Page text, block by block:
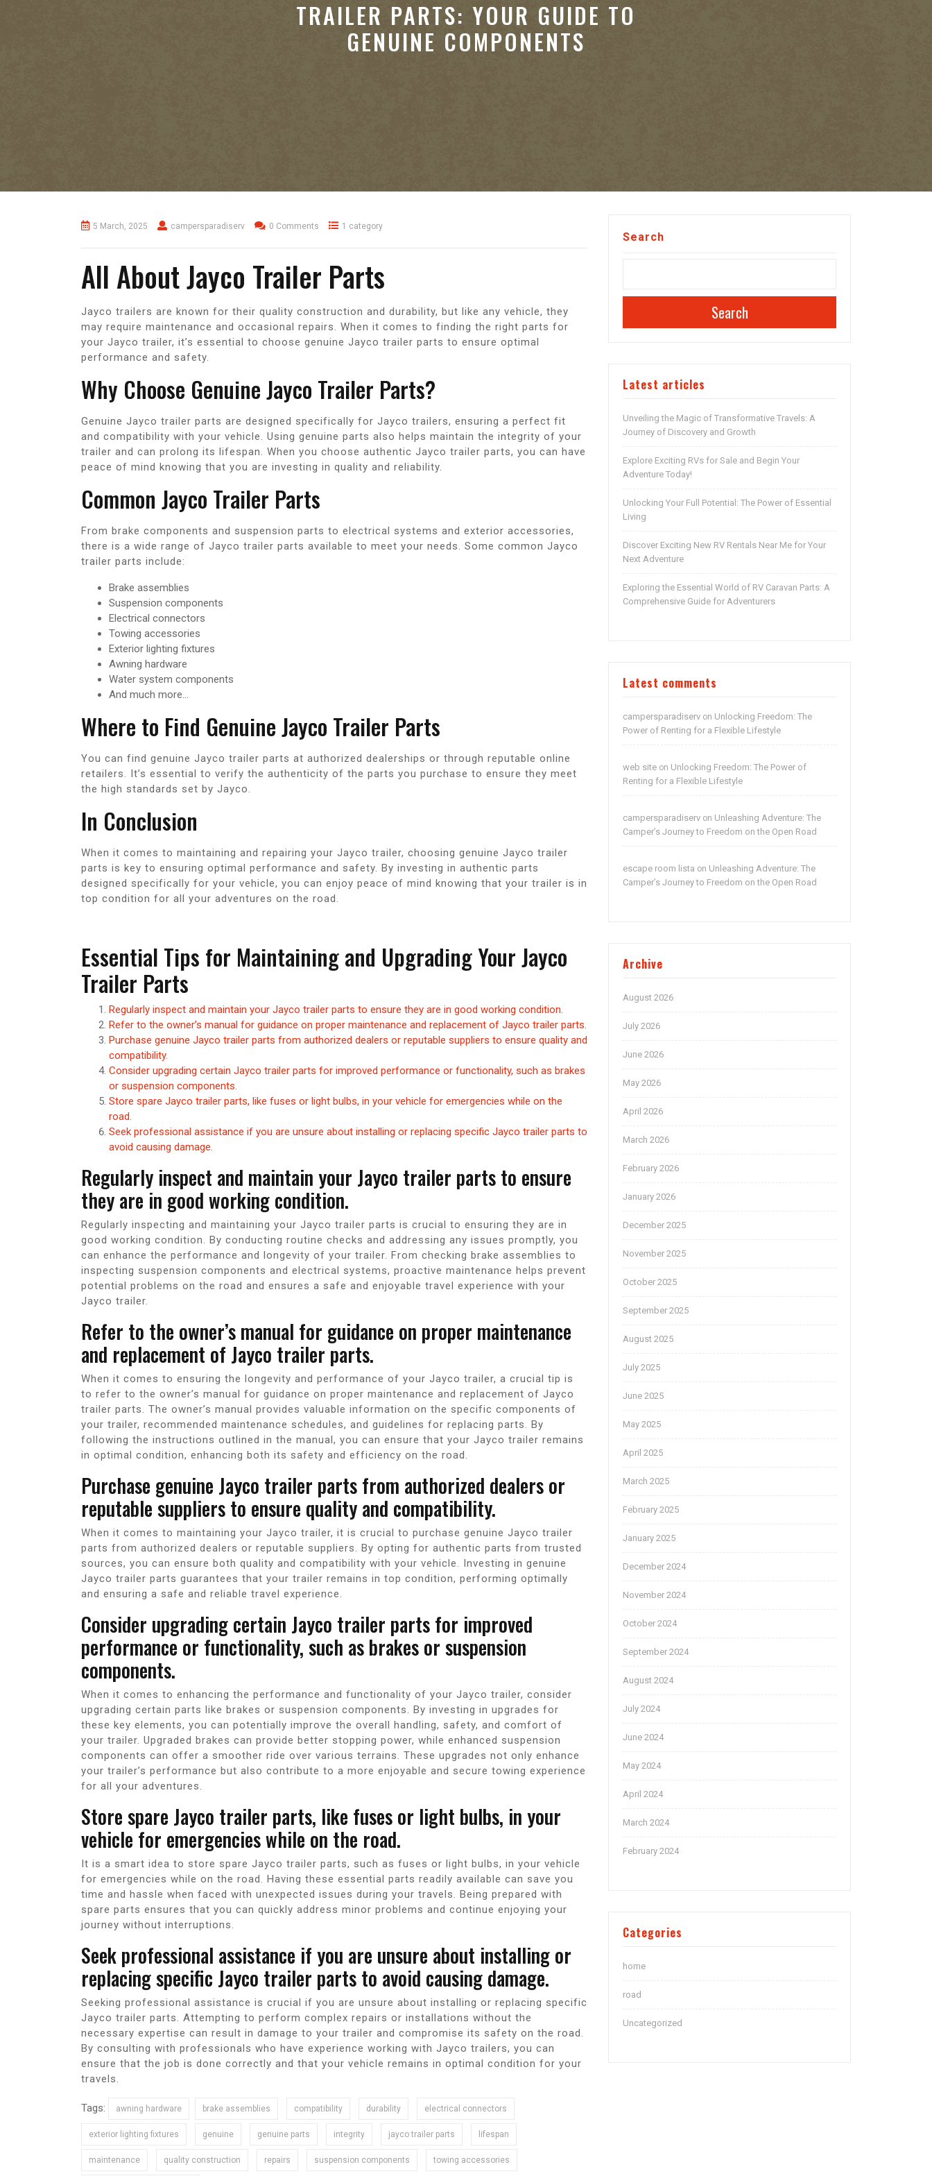
TRAILER PARTS: YOUR GUIDE TO
GENUINE COMPONENTS
5 March, 2025 campersparadiserv 0 Comments 1 category
All About Jayco Trailer Parts
Jayco trailers are known for their quality construction and durability, but like any vehicle, they
may require maintenance and occasional repairs. When it comes to finding the right parts for
your Jayco trailer, it’s essential to choose genuine Jayco trailer parts to ensure optimal
performance and safety.
Why Choose Genuine Jayco Trailer Parts?
Genuine Jayco trailer parts are designed specifically for Jayco trailers, ensuring a perfect fit
and compatibility with your vehicle. Using genuine parts also helps maintain the integrity of your
trailer and can prolong its lifespan. When you choose authentic Jayco trailer parts, you can have
peace of mind knowing that you are investing in quality and reliability.
Common Jayco Trailer Parts
From brake components and suspension parts to electrical systems and exterior accessories,
there is a wide range of Jayco trailer parts available to meet your needs. Some common Jayco
trailer parts include:
Brake assemblies
Suspension components
Electrical connectors
Towing accessories
Exterior lighting fixtures
Awning hardware
Water system components
And much more…
Where to Find Genuine Jayco Trailer Parts
You can find genuine Jayco trailer parts at authorized dealerships or through reputable online
retailers. It’s essential to verify the authenticity of the parts you purchase to ensure they meet
the high standards set by Jayco.
In Conclusion
When it comes to maintaining and repairing your Jayco trailer, choosing genuine Jayco trailer
parts is key to ensuring optimal performance and safety. By investing in authentic parts
designed specifically for your vehicle, you can enjoy peace of mind knowing that your trailer is in
top condition for all your adventures on the road.
Essential Tips for Maintaining and Upgrading Your Jayco
Trailer Parts
Regularly inspect and maintain your Jayco trailer parts to ensure they are in good working condition.
Refer to the owner’s manual for guidance on proper maintenance and replacement of Jayco trailer parts.
Purchase genuine Jayco trailer parts from authorized dealers or reputable suppliers to ensure quality and
compatibility.
Consider upgrading certain Jayco trailer parts for improved performance or functionality, such as brakes
or suspension components.
Store spare Jayco trailer parts, like fuses or light bulbs, in your vehicle for emergencies while on the
road.
Seek professional assistance if you are unsure about installing or replacing specific Jayco trailer parts to
avoid causing damage.
Regularly inspect and maintain your Jayco trailer parts to ensure
they are in good working condition.
Regularly inspecting and maintaining your Jayco trailer parts is crucial to ensuring they are in
good working condition. By conducting routine checks and addressing any issues promptly, you
can enhance the performance and longevity of your trailer. From checking brake assemblies to
inspecting suspension components and electrical systems, proactive maintenance helps prevent
potential problems on the road and ensures a safe and enjoyable travel experience with your
Jayco trailer.
Refer to the owner’s manual for guidance on proper maintenance
and replacement of Jayco trailer parts.
When it comes to ensuring the longevity and performance of your Jayco trailer, a crucial tip is
to refer to the owner’s manual for guidance on proper maintenance and replacement of Jayco
trailer parts. The owner’s manual provides valuable information on the specific components of
your trailer, recommended maintenance schedules, and guidelines for replacing parts. By
following the instructions outlined in the manual, you can ensure that your Jayco trailer remains
in optimal condition, enhancing both its safety and efficiency on the road.
Purchase genuine Jayco trailer parts from authorized dealers or
reputable suppliers to ensure quality and compatibility.
When it comes to maintaining your Jayco trailer, it is crucial to purchase genuine Jayco trailer
parts from authorized dealers or reputable suppliers. By opting for authentic parts from trusted
sources, you can ensure both quality and compatibility with your vehicle. Investing in genuine
Jayco trailer parts guarantees that your trailer remains in top condition, performing optimally
and ensuring a safe and reliable travel experience.
Consider upgrading certain Jayco trailer parts for improved
performance or functionality, such as brakes or suspension
components.
When it comes to enhancing the performance and functionality of your Jayco trailer, consider
upgrading certain parts like brakes or suspension components. By investing in upgrades for
these key elements, you can potentially improve the overall handling, safety, and comfort of
your trailer. Upgraded brakes can provide better stopping power, while enhanced suspension
components can offer a smoother ride over various terrains. These upgrades not only enhance
your trailer’s performance but also contribute to a more enjoyable and secure towing experience
for all your adventures.
Store spare Jayco trailer parts, like fuses or light bulbs, in your
vehicle for emergencies while on the road.
It is a smart idea to store spare Jayco trailer parts, such as fuses or light bulbs, in your vehicle
for emergencies while on the road. Having these essential parts readily available can save you
time and hassle when faced with unexpected issues during your travels. Being prepared with
spare parts ensures that you can quickly address minor problems and continue enjoying your
journey without interruptions.
Seek professional assistance if you are unsure about installing or
replacing specific Jayco trailer parts to avoid causing damage.
Seeking professional assistance is crucial if you are unsure about installing or replacing specific
Jayco trailer parts. Attempting to perform complex repairs or installations without the
necessary expertise can result in damage to your trailer and compromise its safety on the road.
By consulting with professionals who have experience working with Jayco trailers, you can
ensure that the job is done correctly and that your vehicle remains in optimal condition for your
travels.
Tags: awning hardware brake assemblies compatibility durability electrical connectors
exterior lighting fixtures genuine genuine parts integrity jayco trailer parts lifespan
maintenance quality construction repairs suspension components towing accessories
Search
Search
Latest articles
Unveiling the Magic of Transformative Travels: A
Journey of Discovery and Growth
Explore Exciting RVs for Sale and Begin Your
Adventure Today!
Unlocking Your Full Potential: The Power of Essential
Living
Discover Exciting New RV Rentals Near Me for Your
Next Adventure
Exploring the Essential World of RV Caravan Parts: A
Comprehensive Guide for Adventurers
Latest comments
campersparadiserv on Unlocking Freedom: The
Power of Renting for a Flexible Lifestyle
web site on Unlocking Freedom: The Power of
Renting for a Flexible Lifestyle
campersparadiserv on Unleashing Adventure: The
Camper’s Journey to Freedom on the Open Road
escape room lista on Unleashing Adventure: The
Camper’s Journey to Freedom on the Open Road
Archive
August 2026
July 2026
June 2026
May 2026
April 2026
March 2026
February 2026
January 2026
December 2025
November 2025
October 2025
September 2025
August 2025
July 2025
June 2025
May 2025
April 2025
March 2025
February 2025
January 2025
December 2024
November 2024
October 2024
September 2024
August 2024
July 2024
June 2024
May 2024
April 2024
March 2024
February 2024
Categories
home
road
Uncategorized